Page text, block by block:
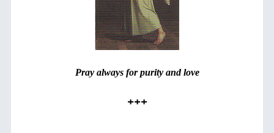
Pray always for purity and love
+++